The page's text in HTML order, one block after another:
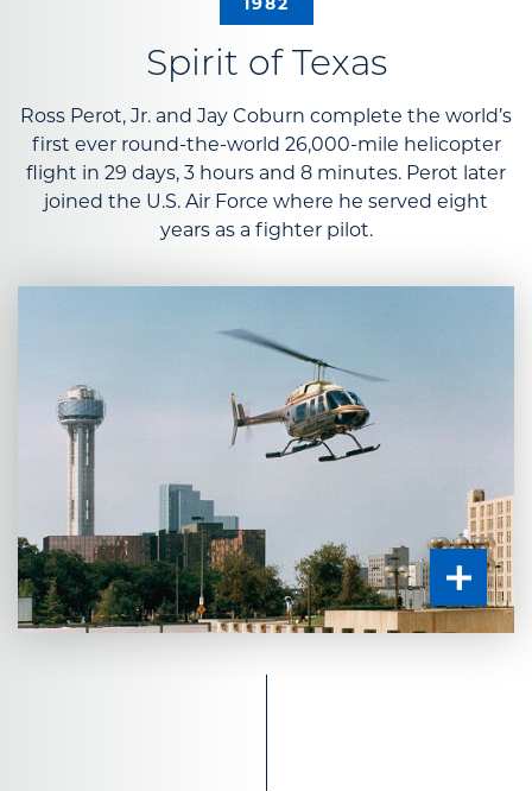
Spirit of Texas
Ross Perot, Jr. and Jay Coburn complete the world’s
first ever round-the-world 26,000-mile helicopter
flight in 29 days, 3 hours and 8 minutes. Perot later
joined the U.S. Air Force where he served eight
years as a fighter pilot.